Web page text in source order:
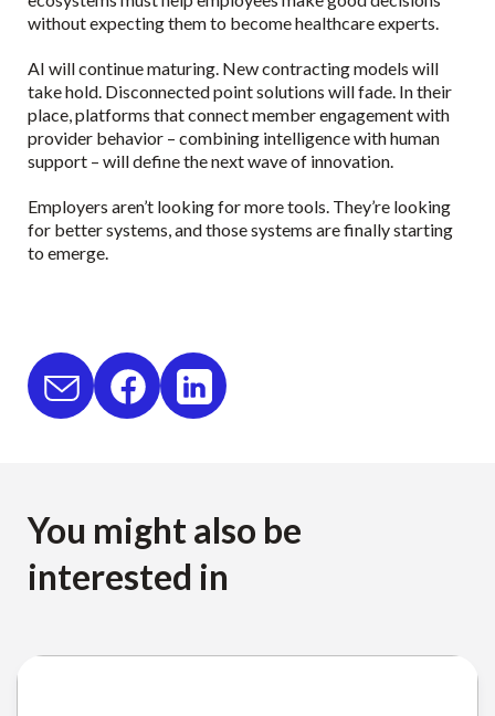
without expecting them to become healthcare experts.
AI will continue maturing. New contracting models will
take hold. Disconnected point solutions will fade. In their
place, platforms that connect member engagement with
provider behavior – combining intelligence with human
support – will define the next wave of innovation.
Employers aren’t looking for more tools. They’re looking
for better systems, and those systems are finally starting
to emerge.
You might also be
interested in